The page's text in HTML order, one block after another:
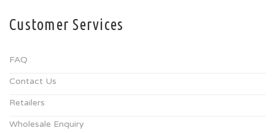
Customer Services
FAQ
Contact Us
Retailers
Wholesale Enquiry